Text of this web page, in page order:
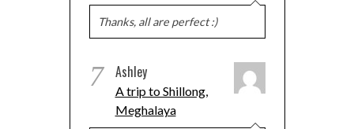
Thanks, all are perfect :)
7 Ashley
A trip to Shillong,
Meghalaya